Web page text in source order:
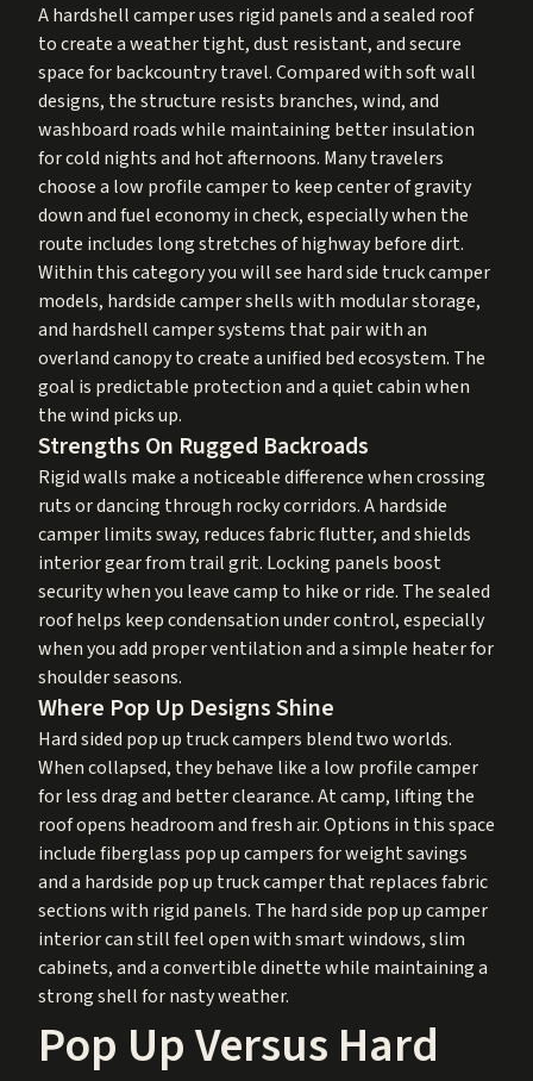
A hardshell camper uses rigid panels and a sealed roof
to create a weather tight, dust resistant, and secure
space for backcountry travel. Compared with soft wall
designs, the structure resists branches, wind, and
washboard roads while maintaining better insulation
for cold nights and hot afternoons. Many travelers
choose a low profile camper to keep center of gravity
down and fuel economy in check, especially when the
route includes long stretches of highway before dirt.
Within this category you will see hard side truck camper
models, hardside camper shells with modular storage,
and hardshell camper systems that pair with an
overland canopy to create a unified bed ecosystem. The
goal is predictable protection and a quiet cabin when
the wind picks up.
Strengths On Rugged Backroads
Rigid walls make a noticeable difference when crossing
ruts or dancing through rocky corridors. A hardside
camper limits sway, reduces fabric flutter, and shields
interior gear from trail grit. Locking panels boost
security when you leave camp to hike or ride. The sealed
roof helps keep condensation under control, especially
when you add proper ventilation and a simple heater for
shoulder seasons.
Where Pop Up Designs Shine
Hard sided pop up truck campers blend two worlds.
When collapsed, they behave like a low profile camper
for less drag and better clearance. At camp, lifting the
roof opens headroom and fresh air. Options in this space
include fiberglass pop up campers for weight savings
and a hardside pop up truck camper that replaces fabric
sections with rigid panels. The hard side pop up camper
interior can still feel open with smart windows, slim
cabinets, and a convertible dinette while maintaining a
strong shell for nasty weather.
Pop Up Versus Hard